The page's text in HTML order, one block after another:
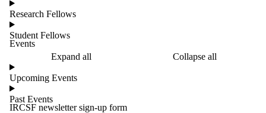
Research Fellows
Student Fellows
Events
Expand all
Collapse all
Upcoming Events
Past Events
IRCSF newsletter sign-up form